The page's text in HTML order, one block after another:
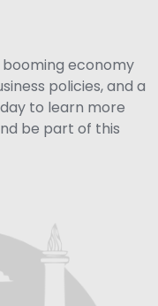
booming economy
policies, and a
to learn more
be part of this